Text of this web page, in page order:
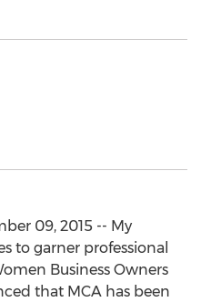
09, 2015 -- My
to garner professional
Business Owners
that MCA has been